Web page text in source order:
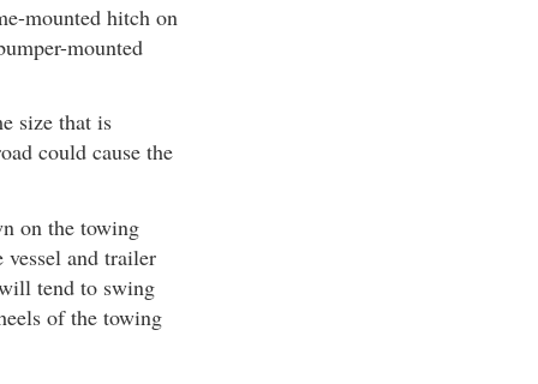
mounted hitch on
mounted
size that is
could cause the
on the towing
and trailer
tend to swing
of the towing